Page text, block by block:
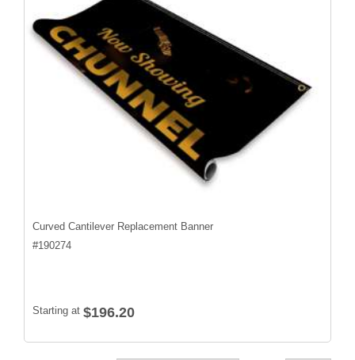
Curved Cantilever Replacement Banner
#190274
Starting at $196.20